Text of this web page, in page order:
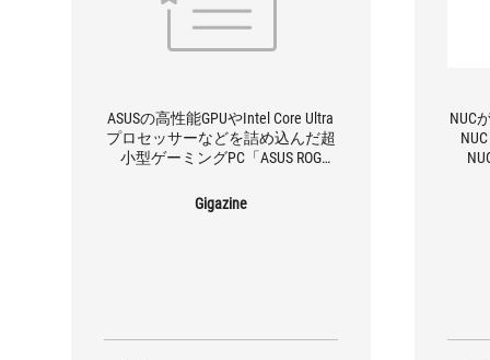
ASUSの高性能GPUやIntel Core Ultra
プロセッサーなどを詰め込んだ超
小型ゲーミングPC「ASUS ROG
Gigazine
NUC